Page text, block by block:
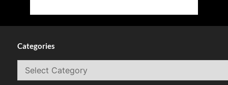
Categories
Categories